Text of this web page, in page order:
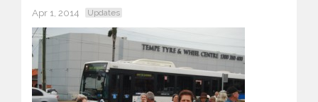
Apr 1, 2014 Updates